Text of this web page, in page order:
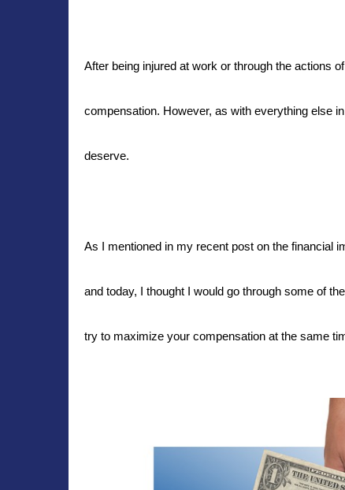
After being injured at work or through the actions
compensation. However, as with everything else
deserve.
As I mentioned in my recent post on the financial
and today, I thought I would go through some of
try to maximize your compensation at the same